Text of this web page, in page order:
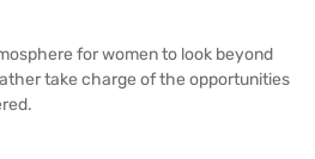
for women to look beyond
take charge of the opportunities